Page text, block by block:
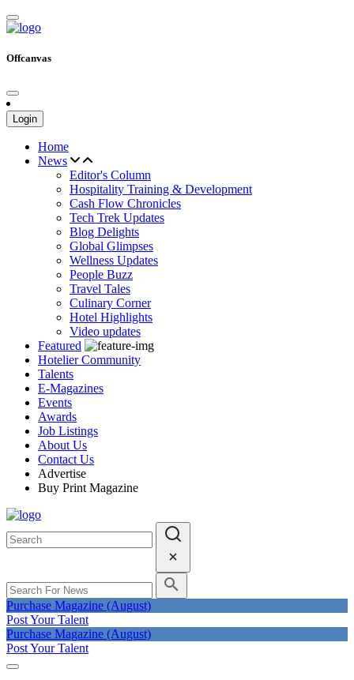
Offcanvas
Login
Home
News
Editor's Column
Hospitality Training & Development
Cash Flow Chronicles
Tech Trek Updates
Blog Delights
Global Glimpses
Wellness Updates
People Buzz
Travel Tales
Culinary Corner
Hotel Highlights
Video updates
Featured
Hotelier Community
Talents
E-Magazines
Events
Awards
Job Listings
About Us
Contact Us
Advertise
Buy Print Magazine
Purchase Magazine (August)
Post Your Talent
Purchase Magazine (August)
Post Your Talent